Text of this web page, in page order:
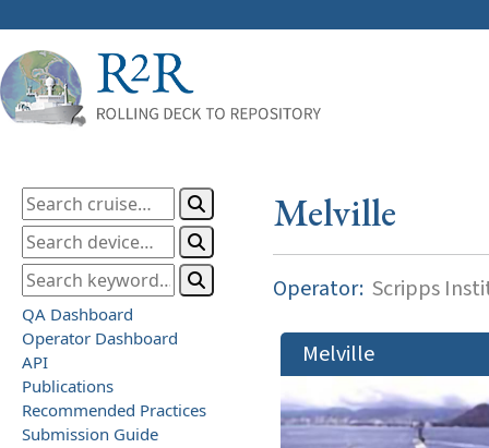
QA Dashboard
Operator Dashboard
API
Publications
Recommended Practices
Submission Guide
Melville
Operator: Scripps
Melville